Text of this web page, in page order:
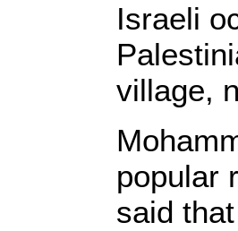
Israeli
village,
popular
said